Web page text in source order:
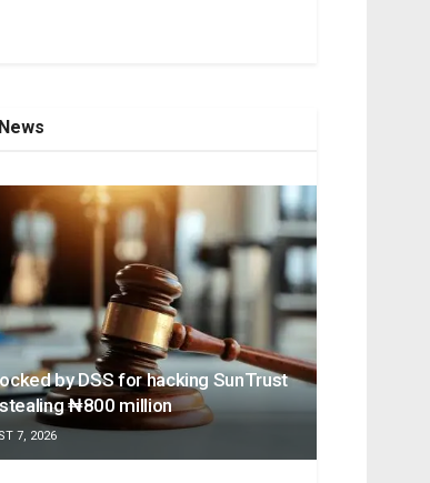
by DSS for hacking SunTrust
₦800 million
7, 2026